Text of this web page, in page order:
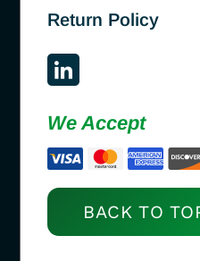
Return Policy
We Accept
BACK TO